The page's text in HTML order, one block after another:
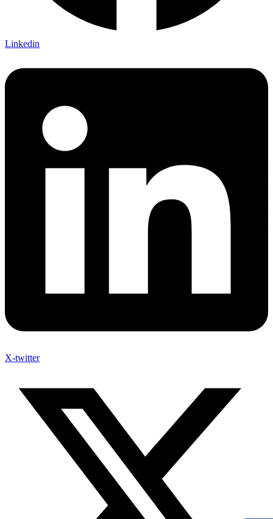
Linkedin
X-twitter